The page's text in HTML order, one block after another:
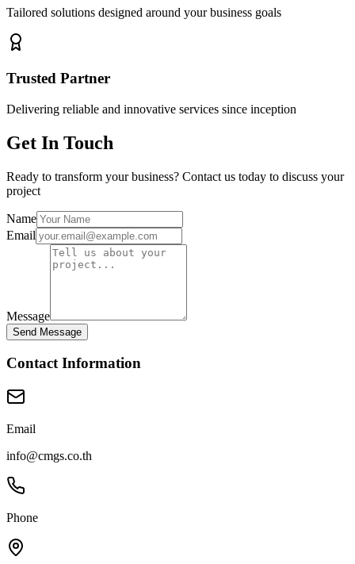
Tailored solutions designed around your business goals
Trusted Partner
Delivering reliable and innovative services since inception
Get In Touch
Ready to transform your business? Contact us today to discuss your
project
Name
Email
Message
Send Message
Contact Information
Email
info@cmgs.co.th
Phone